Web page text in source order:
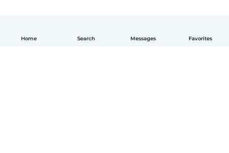
Home Search Messages Favorites